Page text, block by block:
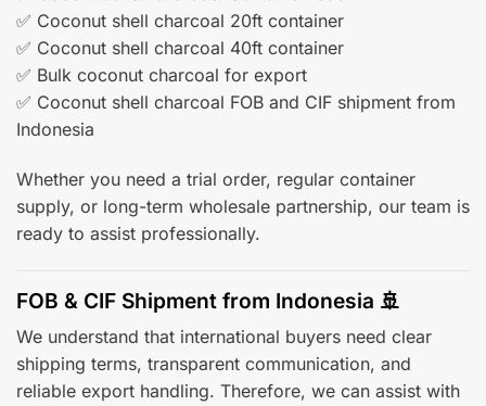
✅ Coconut shell charcoal 20ft container
✅ Coconut shell charcoal 40ft container
✅ Bulk coconut charcoal for export
✅ Coconut shell charcoal FOB and CIF shipment from
Indonesia
Whether you need a trial order, regular container
supply, or long-term wholesale partnership, our team is
ready to assist professionally.
FOB & CIF Shipment from Indonesia 🚢
We understand that international buyers need clear
shipping terms, transparent communication, and
reliable export handling. Therefore, we can assist with